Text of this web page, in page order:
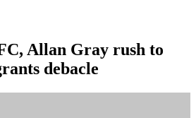
Allan Gray rush to
debacle